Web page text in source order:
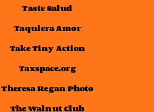
Taste Salud
Taquiera Amor
Take Tiny Action
Taxspace.org
Theresa Regan Photo
The Walnut Club